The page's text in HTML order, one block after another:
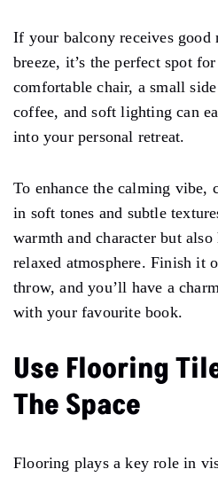
If your balcony receives good
breeze, it’s the perfect spot
comfortable chair, a small
coffee, and soft lighting can
into your personal retreat.
To enhance the calming vibe,
in soft tones and subtle
warmth and character but also
relaxed atmosphere. Finish it
throw, and you’ll have a
with your favourite book.
Use Flooring
The Space
Flooring plays a key role in